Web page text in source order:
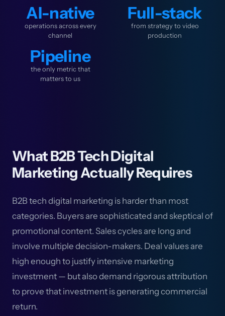
AI-native
operations across every
channel
Full-stack
from strategy to video
production
Pipeline
the only metric that
matters to us
What B2B Tech Digital
Marketing Actually Requires
B2B tech digital marketing is harder than most
categories. Buyers are sophisticated and skeptical of
promotional content. Sales cycles are long and
involve multiple decision-makers. Deal values are
high enough to justify intensive marketing
investment — but also demand rigorous attribution
to prove that investment is generating commercial
return.